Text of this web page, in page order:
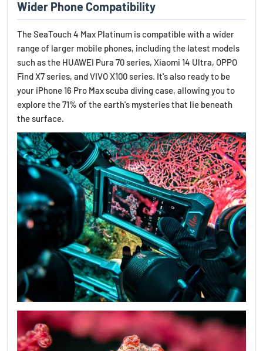
Wider Phone Compatibility
The SeaTouch 4 Max Platinum is compatible with a wider
range of larger mobile phones, including the latest models
such as the HUAWEI Pura 70 series, Xiaomi 14 Ultra, OPPO
Find X7 series, and VIVO X100 series. It's also ready to be
your iPhone 16 Pro Max scuba diving case, allowing you to
explore the 71% of the earth's mysteries that lie beneath
the surface.